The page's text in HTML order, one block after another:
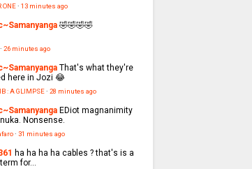
ONE· 13 minutes ago
🤣🤣🤣🤣
26 minutes ago
That's what they're
here in Jozi 😂
: A GLIMPSE· 28 minutes ago
EDiot magnanimity
Nonsense.
· 31 minutes ago
ha ha ha ha cables ? that's is a
for...